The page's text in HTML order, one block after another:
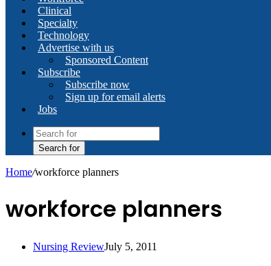
Clinical
Specialty
Technology
Advertise with us
Sponsored Content
Subscribe
Subscribe now
Sign up for email alerts
Jobs
Search for
Home/workforce planners
workforce planners
Nursing ReviewJuly 5, 2011